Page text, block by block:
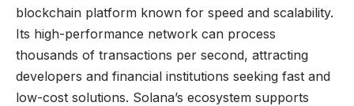
blockchain platform known for speed and scalability.
Its high-performance network can process
thousands of transactions per second, attracting
developers and financial institutions seeking fast and
low-cost solutions. Solana’s ecosystem supports